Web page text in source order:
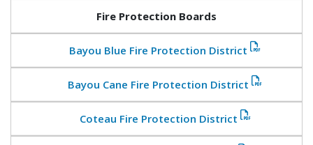
Fire Protection Boards
Bayou Blue Fire Protection District
Bayou Cane Fire Protection District
Coteau Fire Protection District